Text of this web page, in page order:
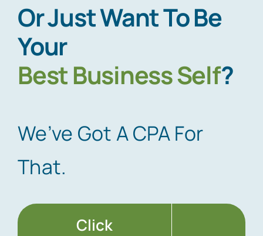
About Us
Offices
Or Just Want To Be
Your
BestBusiness Self?
We’ve Got A CPA For
That.
Click